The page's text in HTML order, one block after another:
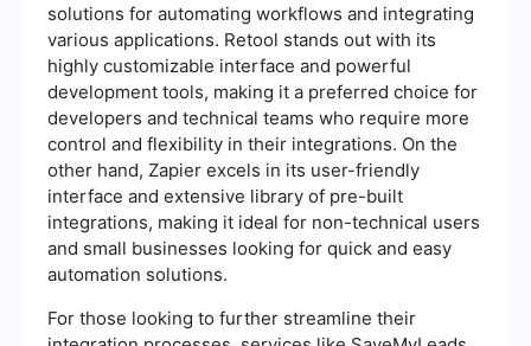
solutions for automating workflows and integrating
various applications. Retool stands out with its
highly customizable interface and powerful
development tools, making it a preferred choice for
developers and technical teams who require more
control and flexibility in their integrations. On the
other hand, Zapier excels in its user-friendly
interface and extensive library of pre-built
integrations, making it ideal for non-technical users
and small businesses looking for quick and easy
automation solutions.
For those looking to further streamline their